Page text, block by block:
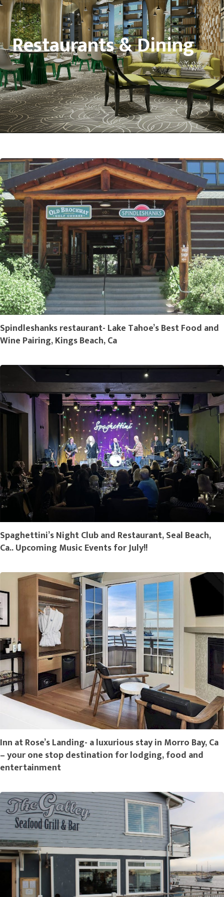
Restaurants & Dining
Spindleshanks restaurant- Lake Tahoe’s Best Food and
Wine Pairing, Kings Beach, Ca
Spaghettini’s Night Club and Restaurant, Seal Beach,
Ca.. Upcoming Music Events for July!!
Inn at Rose’s Landing- a luxurious stay in Morro Bay, Ca
– your one stop destination for lodging, food and
entertainment